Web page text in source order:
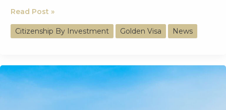
Keep
More
Abroad
29
Countries
Read Post »
Citizenship By Investment Golden Visa News